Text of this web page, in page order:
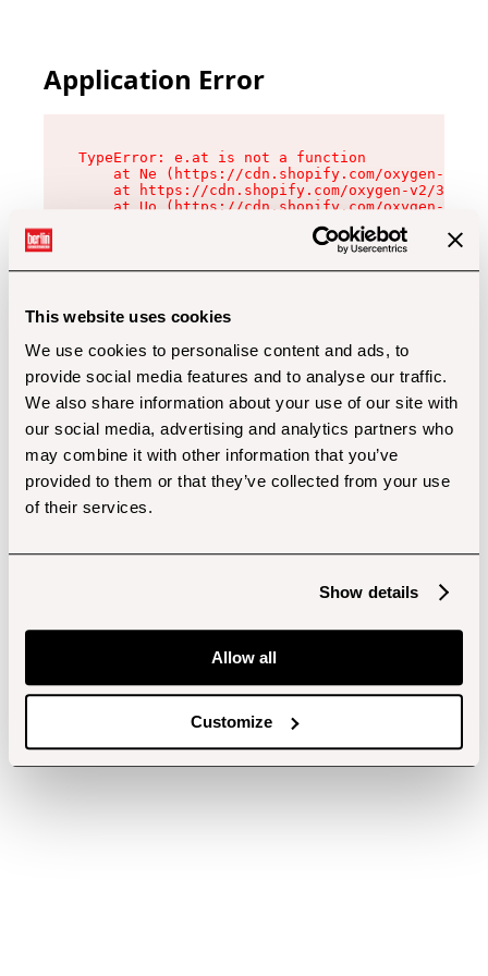
This website uses cookies
We use cookies to personalise content and ads, to
provide social media features and to analyse our traffic.
We also share information about your use of our site with
our social media, advertising and analytics partners who
may combine it with other information that you’ve
provided to them or that they’ve collected from your use
of their services.
Show details
Allow all
Customize
Application Error
TypeError: e.at is not a function
at Ne (https://cdn.shopify.com/oxygen-v2/
at https://cdn.shopify.com/oxygen-v2/
at Uo (https://cdn.shopify.com/oxygen-v2/
at Zu (https://cdn.shopify.com/oxygen-v2/
at xc (https://cdn.shopify.com/oxygen-v2/
at Sc (https://cdn.shopify.com/oxygen-v2/
at Xd (https://cdn.shopify.com/oxygen-v2/
at gc (https://cdn.shopify.com/oxygen-v2/